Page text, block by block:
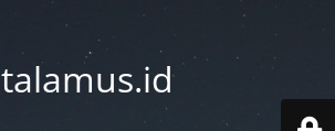
talamus.id